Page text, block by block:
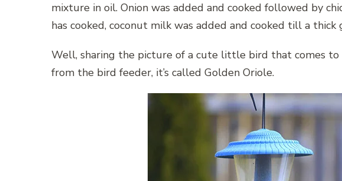
mixture in oil. Onion was added and cooked followed by
has cooked, coconut milk was added and cooked till a thick
Well, sharing the picture of a cute little bird that comes to
from the bird feeder, it’s called Golden Oriole.